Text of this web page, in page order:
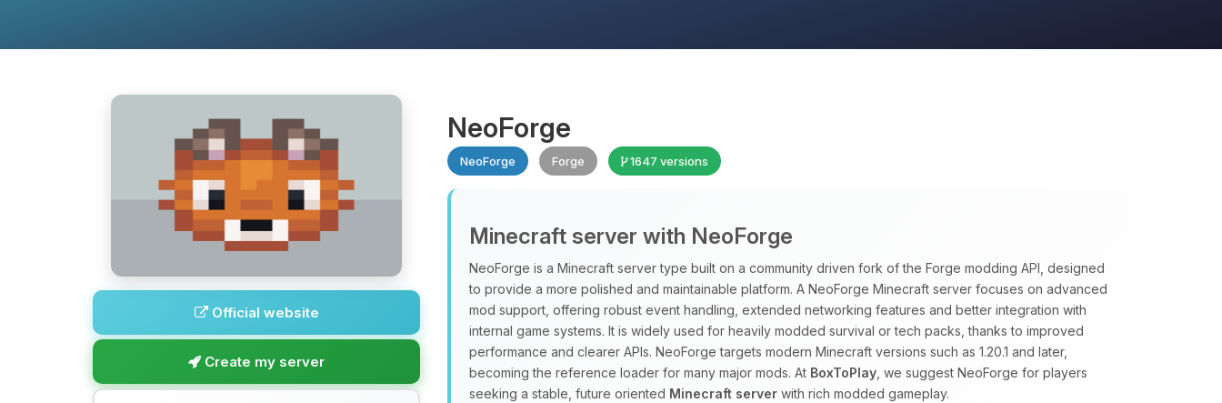
Official website
Create my server
NeoForge
NeoForge Forge 1647 versions
Minecraft server with NeoForge
NeoForge is a Minecraft server type built on a community driven fork of the Forge modding API, designed
to provide a more polished and maintainable platform. A NeoForge Minecraft server focuses on advanced
mod support, offering robust event handling, extended networking features and better integration with
internal game systems. It is widely used for heavily modded survival or tech packs, thanks to improved
performance and clearer APIs. NeoForge targets modern Minecraft versions such as 1.20.1 and later,
becoming the reference loader for many major mods. At BoxToPlay , we suggest NeoForge for players
seeking a stable, future oriented Minecraft server with rich modded gameplay.